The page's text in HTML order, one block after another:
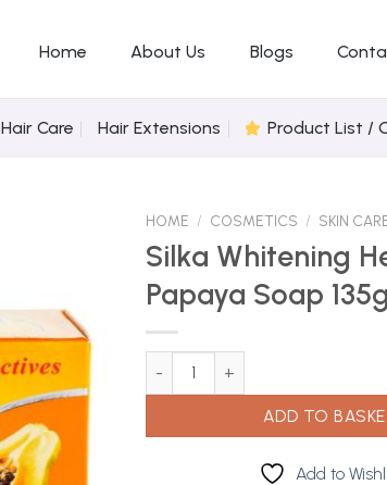
Home About Us Blogs
Hair Care Hair Extensions Product List /
Add to
Wishlist
HOME / COSMETICS / SKIN
Silka Whitening
Papaya Soap 135g
Silka Whitening Herbal Papaya
ADD TO
Add to